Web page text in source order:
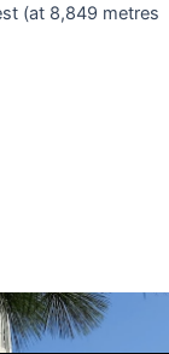
(at 8,849 metres